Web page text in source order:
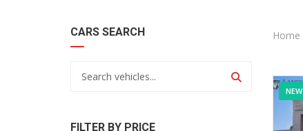
CARS SEARCH
FILTER BY PRICE
Home
NEW